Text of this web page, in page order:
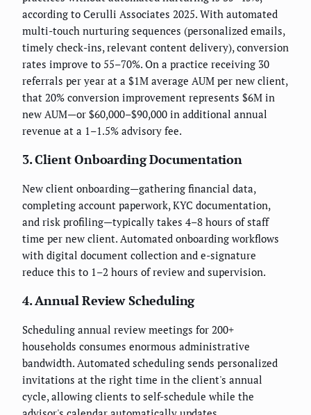
according to Cerulli Associates 2025. With automated
multi-touch nurturing sequences (personalized emails,
timely check-ins, relevant content delivery), conversion
rates improve to 55–70%. On a practice receiving 30
referrals per year at a $1M average AUM per new client,
that 20% conversion improvement represents $6M in
new AUM—or $60,000–$90,000 in additional annual
revenue at a 1–1.5% advisory fee.
3. Client Onboarding Documentation
New client onboarding—gathering financial data,
completing account paperwork, KYC documentation,
and risk profiling—typically takes 4–8 hours of staff
time per new client. Automated onboarding workflows
with digital document collection and e-signature
reduce this to 1–2 hours of review and supervision.
4. Annual Review Scheduling
Scheduling annual review meetings for 200+
households consumes enormous administrative
bandwidth. Automated scheduling sends personalized
invitations at the right time in the client's annual
cycle, allowing clients to self-schedule while the